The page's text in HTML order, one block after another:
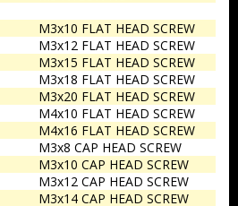
M3x10 FLAT HEAD SCREW
M3x12 FLAT HEAD SCREW
M3x15 FLAT HEAD SCREW
M3x18 FLAT HEAD SCREW
M3x20 FLAT HEAD SCREW
M4x10 FLAT HEAD SCREW
M4x16 FLAT HEAD SCREW
M3x8 CAP HEAD SCREW
M3x10 CAP HEAD SCREW
M3x12 CAP HEAD SCREW
M3x14 CAP HEAD SCREW